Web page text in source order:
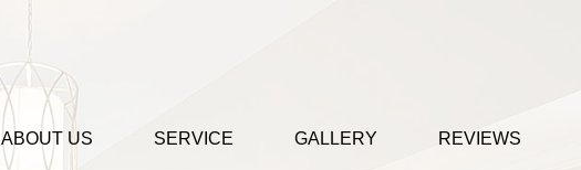
ABOUT US SERVICE GALLERY REVIEWS